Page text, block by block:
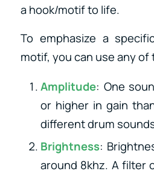
a hook/motif to life.
To emphasize a
motif, you can use any
Amplitude: One
or higher in gain
different drum
Brightness:
around 8khz. A filter